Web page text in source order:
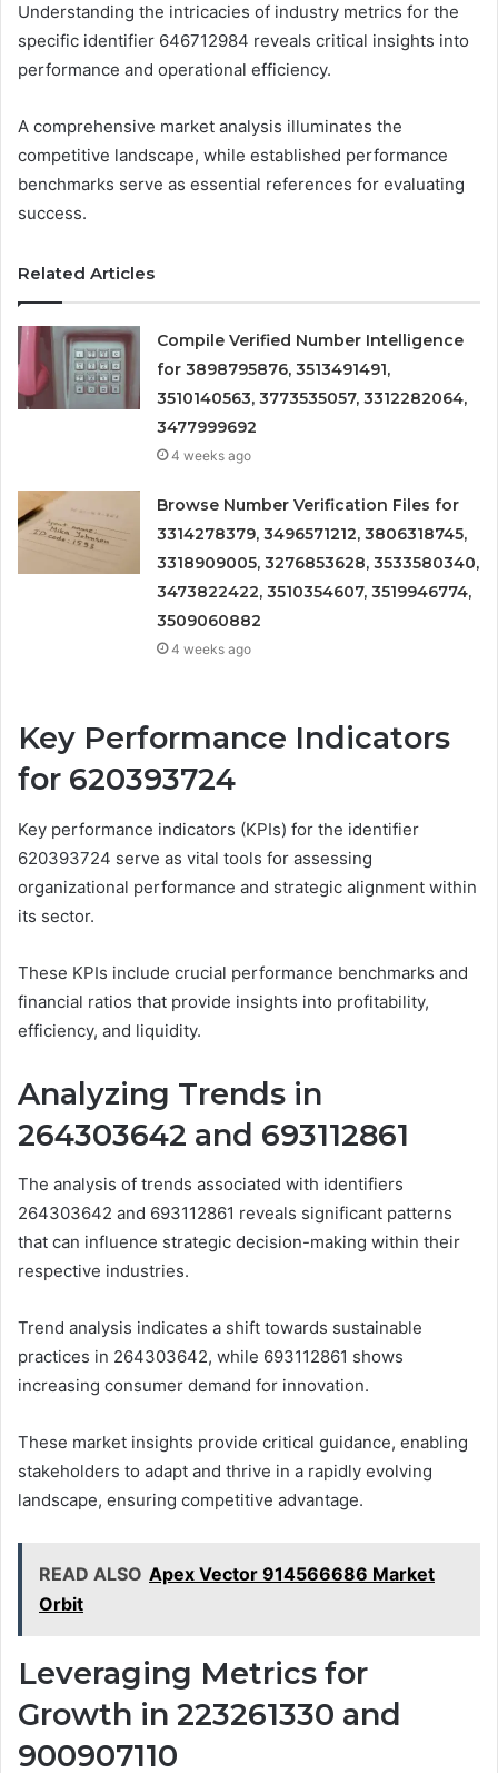
Understanding the intricacies of industry metrics for the
specific identifier 646712984 reveals critical insights into
performance and operational efficiency.
A comprehensive market analysis illuminates the
competitive landscape, while established performance
benchmarks serve as essential references for evaluating
success.
Related Articles
Compile Verified Number Intelligence
for 3898795876, 3513491491,
3510140563, 3773535057, 3312282064,
3477999692
4 weeks ago
Browse Number Verification Files for
3314278379, 3496571212, 3806318745,
3318909005, 3276853628, 3533580340,
3473822422, 3510354607, 3519946774,
3509060882
4 weeks ago
Key Performance Indicators
for 620393724
Key performance indicators (KPIs) for the identifier
620393724 serve as vital tools for assessing
organizational performance and strategic alignment within
its sector.
These KPIs include crucial performance benchmarks and
financial ratios that provide insights into profitability,
efficiency, and liquidity.
Analyzing Trends in
264303642 and 693112861
The analysis of trends associated with identifiers
264303642 and 693112861 reveals significant patterns
that can influence strategic decision-making within their
respective industries.
Trend analysis indicates a shift towards sustainable
practices in 264303642, while 693112861 shows
increasing consumer demand for innovation.
These market insights provide critical guidance, enabling
stakeholders to adapt and thrive in a rapidly evolving
landscape, ensuring competitive advantage.
READ ALSO Apex Vector 914566686 Market
Orbit
Leveraging Metrics for
Growth in 223261330 and
900907110